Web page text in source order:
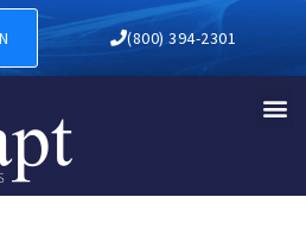
BASED
(800) 394-2301